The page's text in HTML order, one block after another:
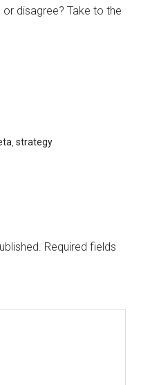
disagree? Take to the
,strategy
Required fields